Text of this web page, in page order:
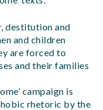
destitution and
and children
are forced to
and their families
campaign is
rhetoric by the